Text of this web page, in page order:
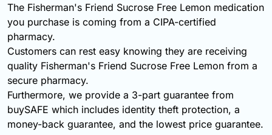
The Fisherman's Friend Sucrose Free Lemon medication
you purchase is coming from a CIPA-certified
pharmacy.
Customers can rest easy knowing they are receiving
quality Fisherman's Friend Sucrose Free Lemon from a
secure pharmacy.
Furthermore, we provide a 3-part guarantee from
buySAFE which includes identity theft protection, a
money-back guarantee, and the lowest price guarantee.